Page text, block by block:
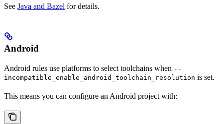
See Java and Bazel for details.
Android
Android rules use platforms to select toolchains when --
incompatible_enable_android_toolchain_resolution is set.
This means you can configure an Android project with: